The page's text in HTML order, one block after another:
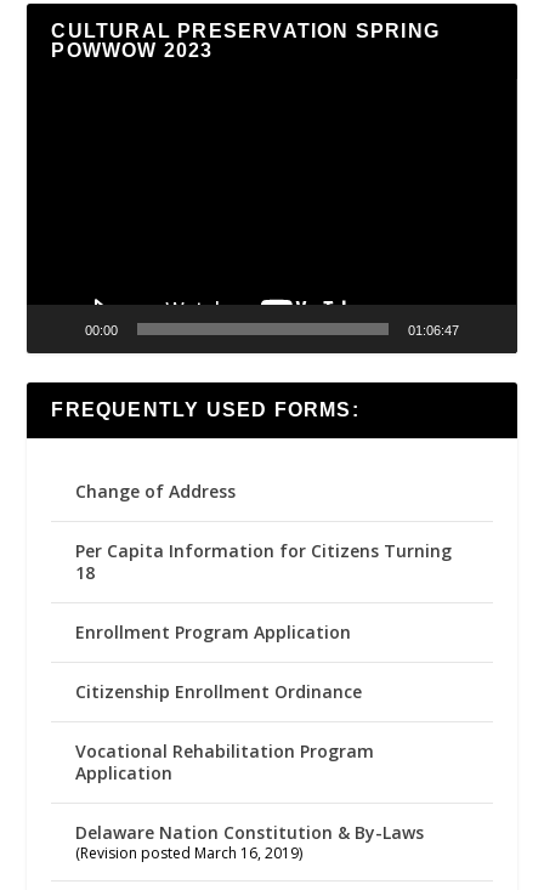
CULTURAL PRESERVATION SPRING
POWWOW 2023
00:00 01:06:47
FREQUENTLY USED FORMS:
Change of Address
Per Capita Information for Citizens Turning
18
Enrollment Program Application
Citizenship Enrollment Ordinance
Vocational Rehabilitation Program
Application
Delaware Nation Constitution & By-Laws
(Revision posted March 16, 2019)